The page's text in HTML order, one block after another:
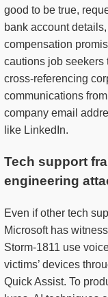
good to be true,
bank account
compensation
cautions job seekers
cross-referencing
communications
company email
like LinkedIn.
Tech support
engineering
Even if other tech
Microsoft has
Storm-1811 use
victims’ devices
Quick Assist. To